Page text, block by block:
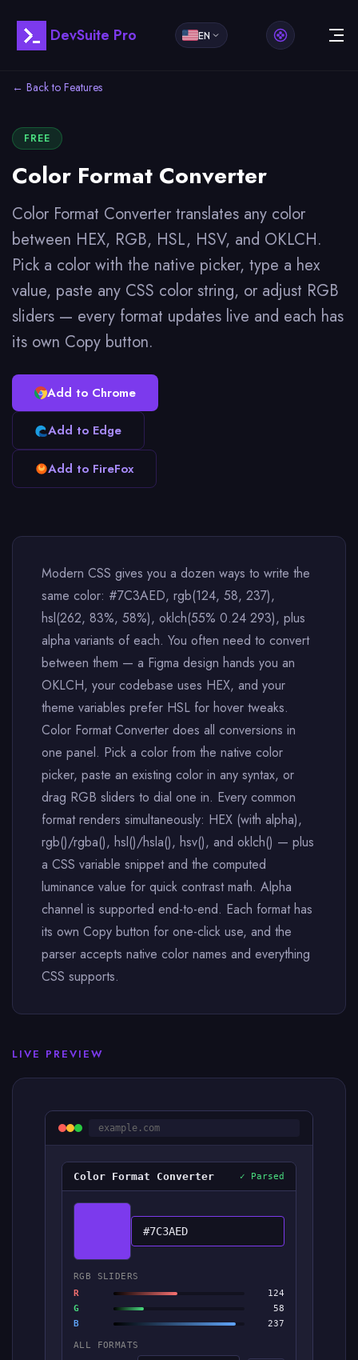
DevSuite Pro EN
← Back to Features
FREE
Color Format Converter
Color Format Converter translates any color
between HEX, RGB, HSL, HSV, and OKLCH.
Pick a color with the native picker, type a hex
value, paste any CSS color string, or adjust RGB
sliders — every format updates live and each has
its own Copy button.
Add to Chrome
Add to Edge
Add to FireFox
Modern CSS gives you a dozen ways to write the
same color: #7C3AED, rgb(124, 58, 237),
hsl(262, 83%, 58%), oklch(55% 0.24 293), plus
alpha variants of each. You often need to convert
between them — a Figma design hands you an
OKLCH, your codebase uses HEX, and your
theme variables prefer HSL for hover tweaks.
Color Format Converter does all conversions in
one panel. Pick a color from the native color
picker, paste an existing color in any syntax, or
drag RGB sliders to dial one in. Every common
format renders simultaneously: HEX (with alpha),
rgb()/rgba(), hsl()/hsla(), hsv(), and oklch() — plus
a CSS variable snippet and the computed
luminance value for quick contrast math. Alpha
channel is supported end-to-end. Each format has
its own Copy button for one-click use, and the
parser accepts native color names and everything
CSS supports.
LIVE PREVIEW
example.com
Color Format Converter ✓ Parsed
#7C3AED
RGB SLIDERS
R
124
G
58
B
237
ALL FORMATS